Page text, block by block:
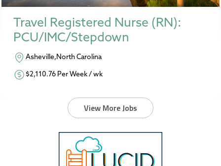
Travel Registered Nurse (RN):
PCU/IMC/Stepdown
Asheville,North Carolina
$2,110.76 Per Week / wk
View More Jobs